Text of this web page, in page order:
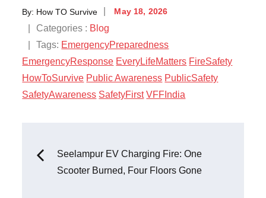
By: How TO Survive May 18, 2026
Categories : Blog
Tags: EmergencyPreparedness
EmergencyResponse EveryLifeMatters FireSafety
HowToSurvive Public Awareness PublicSafety
SafetyAwareness SafetyFirst VFFIndia
Seelampur EV Charging Fire: One
Scooter Burned, Four Floors Gone